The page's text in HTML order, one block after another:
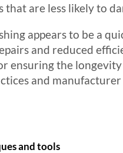
are less likely to
appears to be a
and reduced
ensuring the
and
and tools